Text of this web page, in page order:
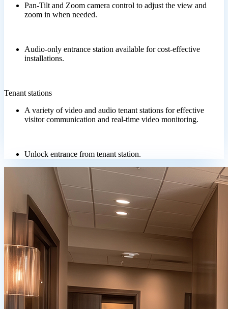
Pan-Tilt and Zoom camera control to adjust the view and
zoom in when needed.
Audio-only entrance station available for cost-effective
installations.
Tenant stations
A variety of video and audio tenant stations for effective
visitor communication and real-time video monitoring.
Unlock entrance from tenant station.